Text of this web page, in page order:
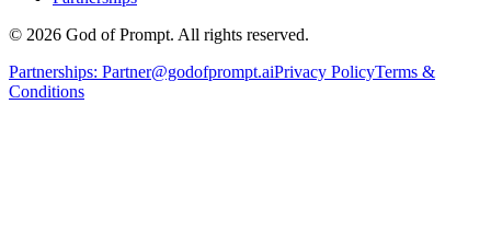
© 2026 God of Prompt. All rights reserved.
Partnerships: Partner@godofprompt.aiPrivacy PolicyTerms &
Conditions